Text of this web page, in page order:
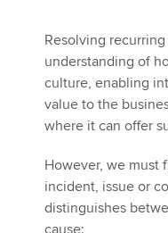
Resolving
understanding of
culture, enabling
value to the
where it can offer
However, we must
incident, issue or
distinguishes
cause: